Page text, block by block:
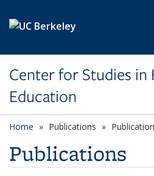
Center for Studies in
Education
Home Publications
Publications